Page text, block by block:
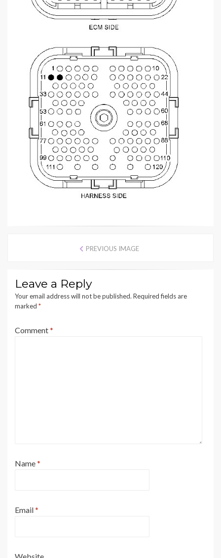
PREVIOUS IMAGE
Leave a Reply
Your email address will not be published. Required fields are
marked *
Comment*
Name*
Email*